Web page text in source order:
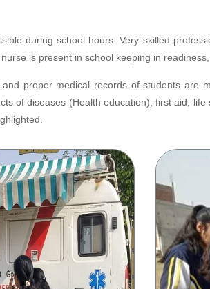
during school hours. Very skilled
is present in school keeping in
proper medical records of students
of diseases (Health education), first aid,